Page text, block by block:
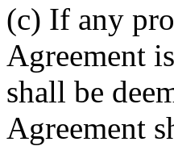
(c) If any
Agreement
shall be
Agreement